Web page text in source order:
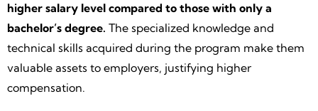
higher salary level compared to those with only a
bachelor’s degree. The specialized knowledge and
technical skills acquired during the program make them
valuable assets to employers, justifying higher
compensation.